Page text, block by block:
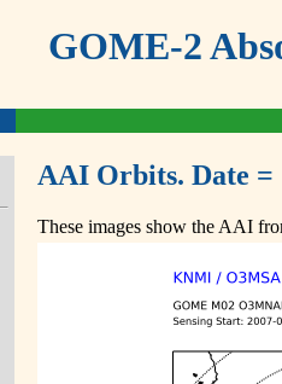
GOME-2
AAI Orbits. Date =
These images show the AAI